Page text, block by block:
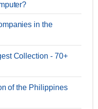
in the
Collection - 70+
of the Philippines